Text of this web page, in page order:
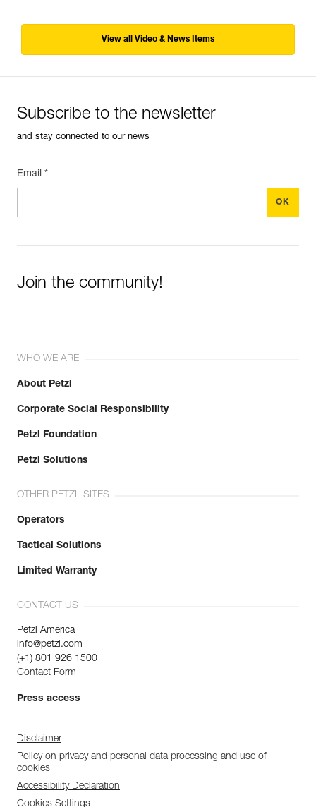
View all Video & News Items
Subscribe to the newsletter
and stay connected to our news
Email *
Join the community!
WHO WE ARE
About Petzl
Corporate Social Responsibility
Petzl Foundation
Petzl Solutions
OTHER PETZL SITES
Operators
Tactical Solutions
Limited Warranty
CONTACT US
Petzl America
info@petzl.com
(+1) 801 926 1500
Contact Form
Press access
Disclaimer
Policy on privacy and personal data processing and use of
cookies
Accessibility Declaration
Cookies Settings